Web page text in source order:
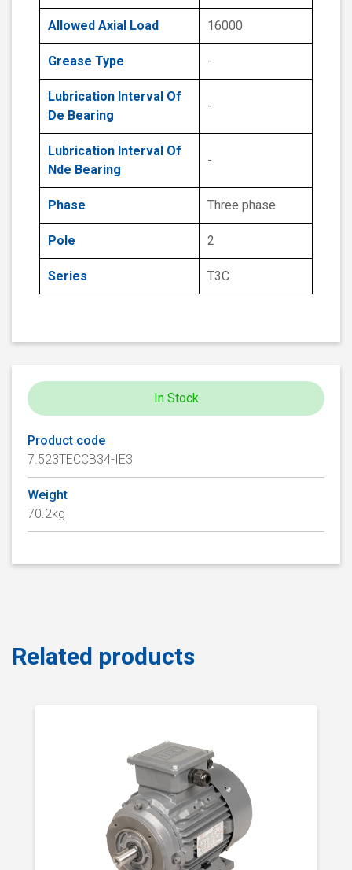
Allowed Axial Load 16000
Grease Type -
Lubrication Interval Of
De Bearing
-
Lubrication Interval Of
Nde Bearing
-
Phase Three phase
Pole 2
Series T3C
In Stock
Product code
7.523TECCB34-IE3
Weight
70.2kg
Related products